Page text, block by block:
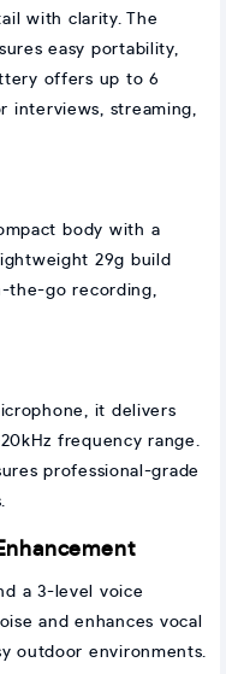
with clarity. The
easy portability,
offers up to 6
interviews, streaming,
body with a
29g build
the-go recording,
it delivers
frequency range.
professional-grade
a 3-level voice
and enhances vocal
outdoor environments.